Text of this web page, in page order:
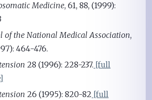
Medicine, 61, 88, (1999):
of the National Medical Association,
464-476.
28 (1996): 228-237. [full
26 (1995): 820-82 [full